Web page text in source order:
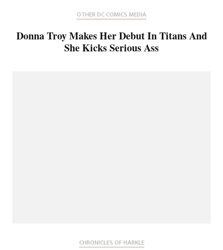
OTHER DC COMICS MEDIA
Donna Troy Makes Her Debut In Titans And
She Kicks Serious Ass
CHRONICLES OF HARKLE